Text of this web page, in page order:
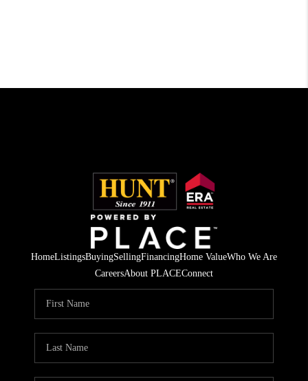
HomeListingsBuyingSellingFinancingHome ValueWho We Are
CareersAbout PLACEConnect